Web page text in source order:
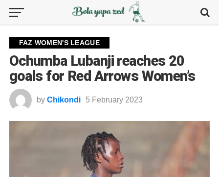
FAZ WOMEN'S LEAGUE
Ochumba Lubanji reaches 20
goals for Red Arrows Women’s
by Chikondi 5 February 2023